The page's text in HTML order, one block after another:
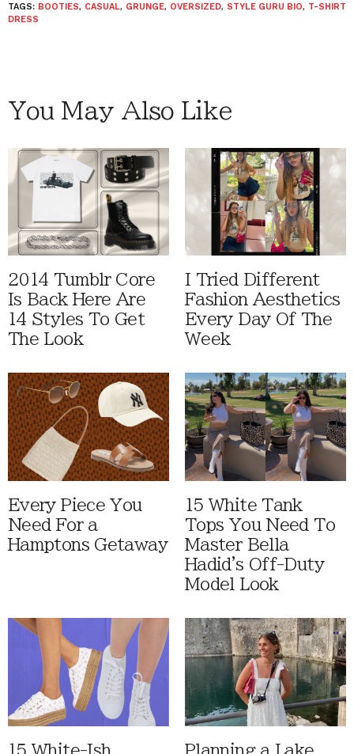
TAGS: BOOTIES, CASUAL, GRUNGE, OVERSIZED, STYLE GURU BIO, T-SHIRT
DRESS
You May Also Like
2014 Tumblr Core
Is Back Here Are
14 Styles To Get
The Look
I Tried Different
Fashion Aesthetics
Every Day Of The
Week
Every Piece You
Need For a
Hamptons Getaway
15 White Tank
Tops You Need To
Master Bella
Hadid's Off-Duty
Model Look
15 White-Ish Planning a Lake